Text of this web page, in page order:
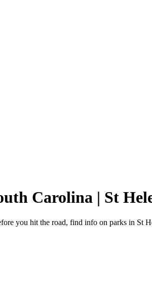
Carolina | St
you hit the road, find info on parks in St